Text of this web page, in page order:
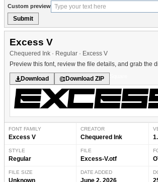
Custom preview
Submit
Excess V
Chequered Ink · Regular · Excess V
Preview this font, review the file details, and grab the
Download Download ZIP
FONT FAMILY
Excess V
CREATOR
Chequered Ink
STYLE
Regular
FILE
Excess-V.otf
FILE SIZE
Unknown
DATE ADDED
June 2, 2026